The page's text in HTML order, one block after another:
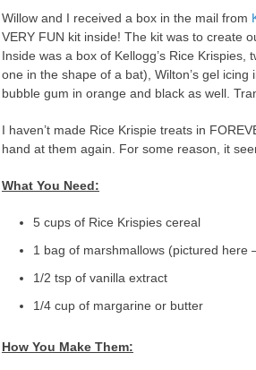
Willow and I received a box in the mail from
VERY FUN kit inside! The kit was to create
Inside was a box of Kellogg’s Rice
one in the shape of a bat), Wilton’s gel
bubble gum in orange and black as well.
I haven’t made Rice Krispie treats in
hand at them again. For some reason, it
What You Need:
5 cups of Rice Krispies cereal
1 bag of marshmallows (pictured here
1/2 tsp of vanilla extract
1/4 cup of margarine or butter
How You Make Them: